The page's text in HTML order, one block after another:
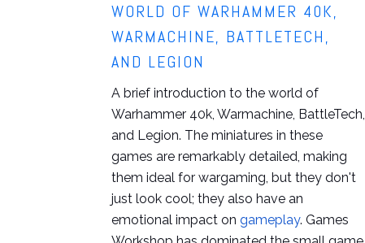
WORLD OF WARHAMMER 40K,
WARMACHINE, BATTLETECH,
AND LEGION
A brief introduction to the world of
Warhammer 40k, Warmachine, BattleTech,
and Legion. The miniatures in these
games are remarkably detailed, making
them ideal for wargaming, but they don't
just look cool; they also have an
emotional impact on gameplay. Games